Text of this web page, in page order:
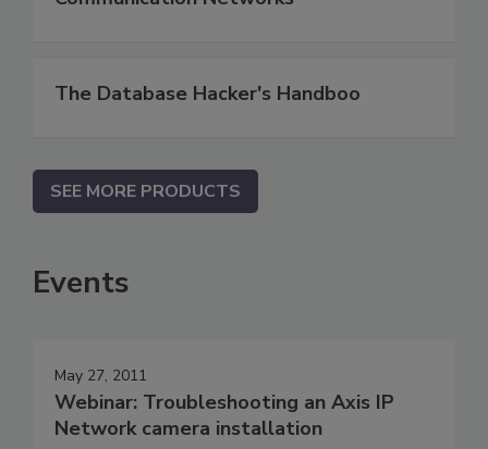
The Database Hacker's Handboo
SEE MORE PRODUCTS
Events
May 27, 2011
Webinar: Troubleshooting an Axis IP
Network camera installation